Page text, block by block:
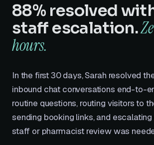
88% resolved
staff escalation.
hours.
In the first 30 days, Sarah resolved
inbound chat conversations end-to-
routine questions, routing visitors to
sending booking links, and
staff or pharmacist review was